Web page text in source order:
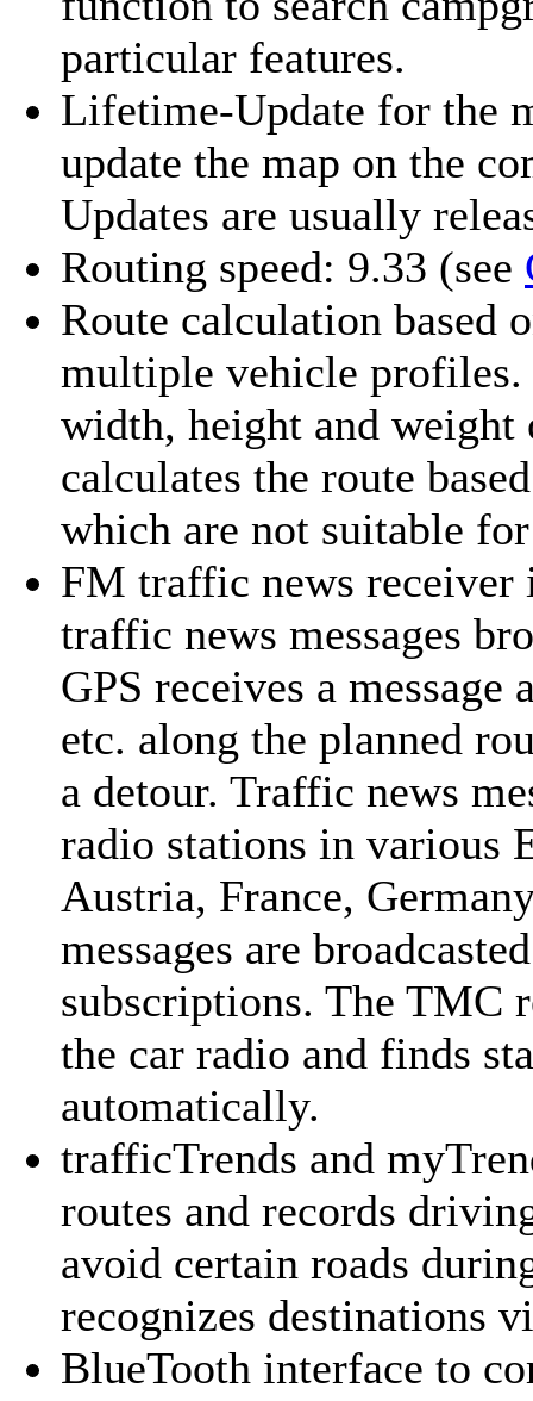
particular features.
Lifetime-Update for the
update the map on the
Updates are usually
Routing speed: 9.33 (see
Route calculation based
multiple vehicle
width, height and weight
calculates the route
which are not suitable
FM traffic news receiver
traffic news messages
GPS receives a
etc. along the planned
a detour. Traffic news
radio stations in various
Austria, France,
messages are
subscriptions. The TMC
the car radio and finds
automatically.
trafficTrends and
routes and records
avoid certain roads
recognizes destinations
BlueTooth interface to